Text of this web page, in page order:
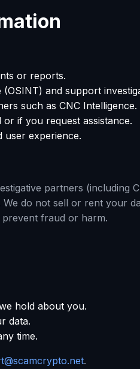
or reports.
and support
such as CNC Intelligence.
if you request assistance.
user experience.
partners (including
do not sell or rent your
fraud or harm.
hold about you.
data.
time.
.